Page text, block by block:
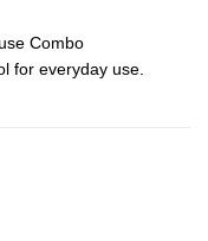
Combo
for everyday use.